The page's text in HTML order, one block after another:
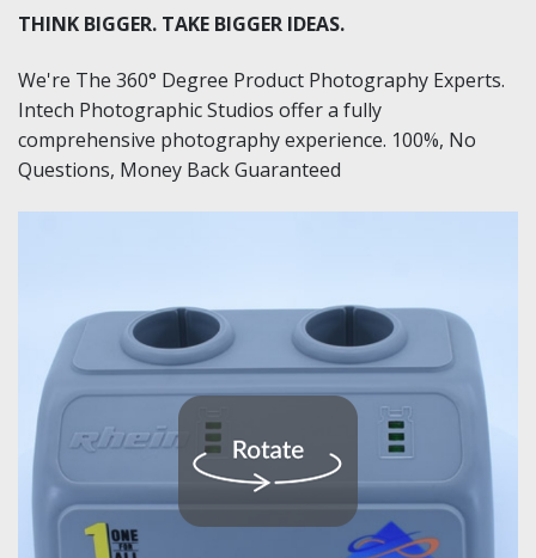
THINK BIGGER. TAKE BIGGER IDEAS.
We're The 360° Degree Product Photography Experts.
Intech Photographic Studios offer a fully
comprehensive photography experience. 100%, No
Questions, Money Back Guaranteed